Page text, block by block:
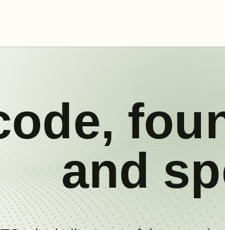
,
and